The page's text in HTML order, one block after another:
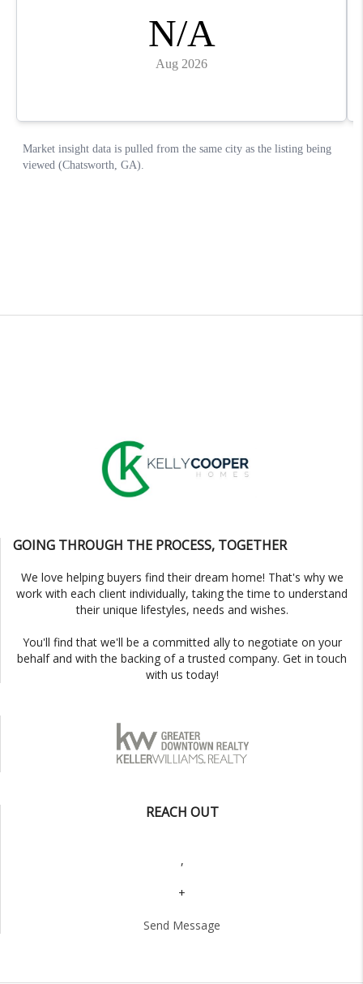
GOING THROUGH THE PROCESS, TOGETHER
We love helping buyers find their dream home! That's why we
work with each client individually, taking the time to understand
their unique lifestyles, needs and wishes.
You'll find that we'll be a committed ally to negotiate on your
behalf and with the backing of a trusted company. Get in touch
with us today!
REACH OUT
,
+
Send Message